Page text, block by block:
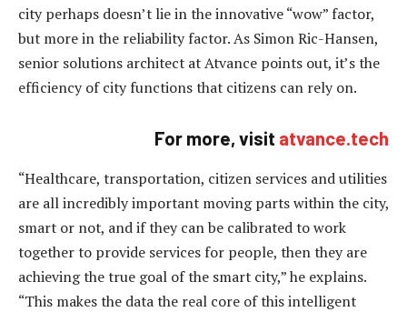
city perhaps doesn’t lie in the innovative “wow” factor,
but more in the reliability factor. As Simon Ric-Hansen,
senior solutions architect at Atvance points out, it’s the
efficiency of city functions that citizens can rely on.
For more, visit atvance.tech
“Healthcare, transportation, citizen services and utilities
are all incredibly important moving parts within the city,
smart or not, and if they can be calibrated to work
together to provide services for people, then they are
achieving the true goal of the smart city,” he explains.
“This makes the data the real core of this intelligent